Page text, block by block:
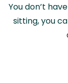
You don’t
sitting, you